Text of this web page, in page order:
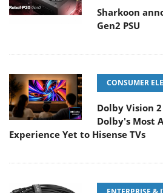
Sharkoon
Gen2 PSU
CONSUMER
Dolby Vision
Dolby's Most
Experience Yet to Hisense TVs